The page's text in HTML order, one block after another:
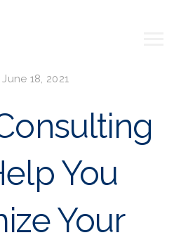
June 18, 2021
You
Your